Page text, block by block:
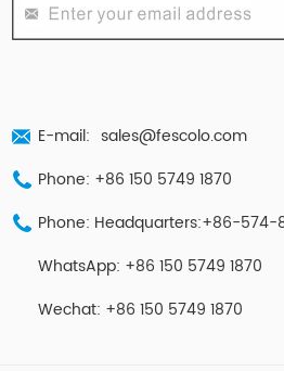
E-mail: sales@fescolo.com
Phone: +86 150 5749 1870
Phone: Headquarters:+86-574-
WhatsApp: +86 150 5749 1870
Wechat: +86 150 5749 1870